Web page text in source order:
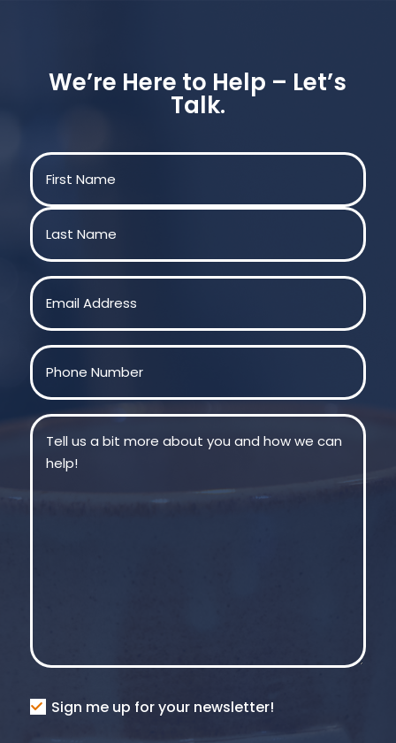
We’re Here to Help – Let’s
Talk.
Name
First
Last
Email
Phone
Message
Consent
Sign me up for your newsletter!